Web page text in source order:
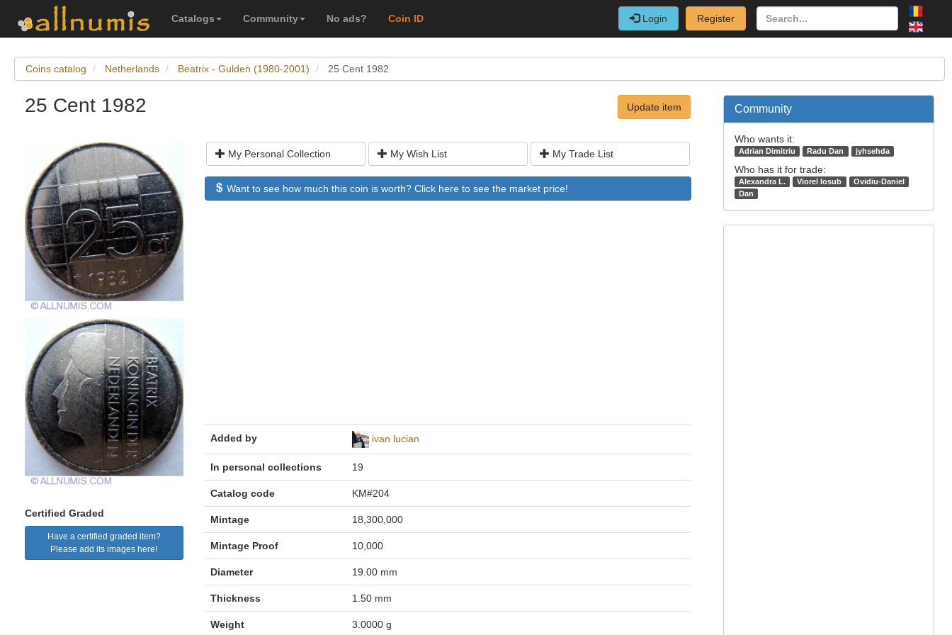
Catalogs Community No ads? Coin ID Login Register
Coins catalog Netherlands Beatrix - Gulden (1980-2001) 25 Cent 1982
25 Cent 1982 Update item
Certified Graded
Have a certified graded item?
Please add its images here!
My Personal Collection My Wish List My Trade List
Want to see how much this coin is worth? Click here to see the market price!
Added by ivan lucian
In personal collections 19
Catalog code KM#204
Mintage 18,300,000
Mintage Proof 10,000
Diameter 19.00 mm
Thickness 1.50 mm
Weight 3.0000 g
Community
Who wants it:
Adrian Dimitriu Radu Dan jyhsehda
Who has it for trade:
Alexandra L. Viorel Iosub
Ovidiu-Daniel
Dan